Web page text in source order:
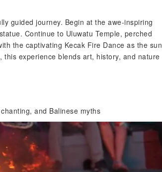
guided journey. Begin at the awe-inspiring
Continue to Uluwatu Temple, perched
the captivating Kecak Fire Dance as the sun
experience blends art, history, and nature
and Balinese myths